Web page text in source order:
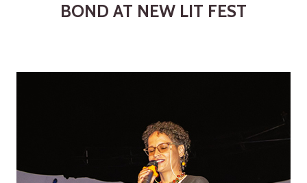
BOND AT NEW LIT FEST